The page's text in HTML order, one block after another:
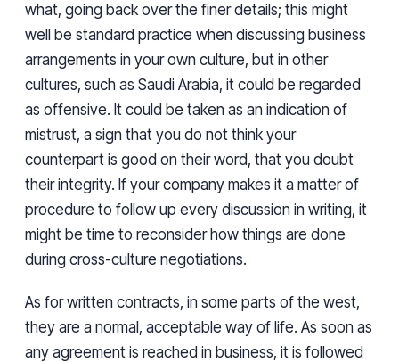
what, going back over the finer details; this might
well be standard practice when discussing business
arrangements in your own culture, but in other
cultures, such as Saudi Arabia, it could be regarded
as offensive. It could be taken as an indication of
mistrust, a sign that you do not think your
counterpart is good on their word, that you doubt
their integrity. If your company makes it a matter of
procedure to follow up every discussion in writing, it
might be time to reconsider how things are done
during cross-culture negotiations.
As for written contracts, in some parts of the west,
they are a normal, acceptable way of life. As soon as
any agreement is reached in business, it is followed